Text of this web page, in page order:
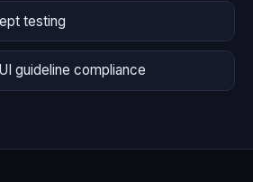
testing
guideline compliance